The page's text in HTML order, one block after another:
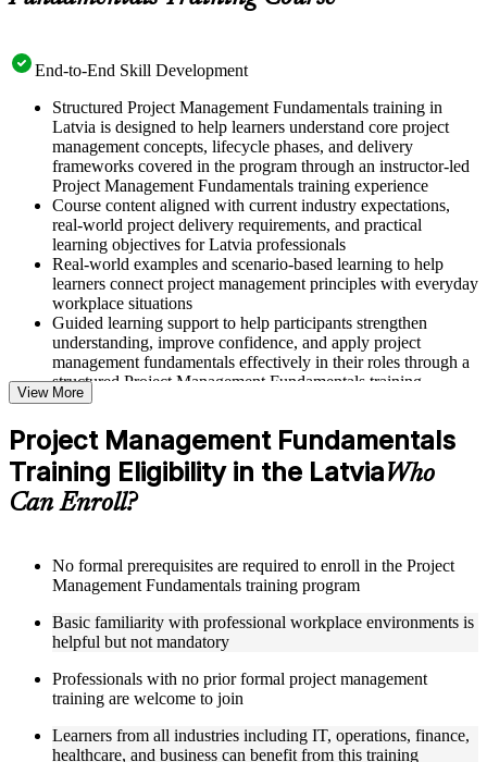
End-to-End Skill Development
Structured Project Management Fundamentals training in
Latvia is designed to help learners understand core project
management concepts, lifecycle phases, and delivery
frameworks covered in the program through an instructor-led
Project Management Fundamentals training experience
Course content aligned with current industry expectations,
real-world project delivery requirements, and practical
learning objectives for Latvia professionals
Real-world examples and scenario-based learning to help
learners connect project management principles with everyday
workplace situations
Guided learning support to help participants strengthen
understanding, improve confidence, and apply project
management fundamentals effectively in their roles through a
structured Project Management Fundamentals training
program
Structured Courseware and Learning Resources
Access to organized course materials including project charter
templates, WBS guides, risk registers, stakeholder analysis
Fundamentals course online
Topic-wise learning resources, exercises, and knowledge
management, and project closure
Practice activities, assignments, and scenario-based exercises
delivery situations
Supplementary learning aids such as milestone trackers,
guides
View More
Project Management Fundamentals
Training Eligibility in the LatviaWho
Can Enroll?
No formal prerequisites are required to enroll in the Project
Management Fundamentals training program
Basic familiarity with professional workplace environments is
helpful but not mandatory
Professionals with no prior formal project management
training are welcome to join
Learners from all industries including IT, operations, finance,
healthcare, and business can benefit from this training